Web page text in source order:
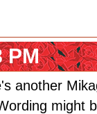
PM
another
might